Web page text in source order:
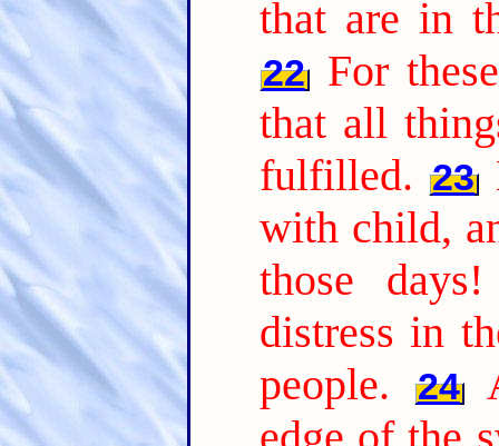
that are in
22 For
that all
fulfilled. 23
with child,
those
distress in
people.
24